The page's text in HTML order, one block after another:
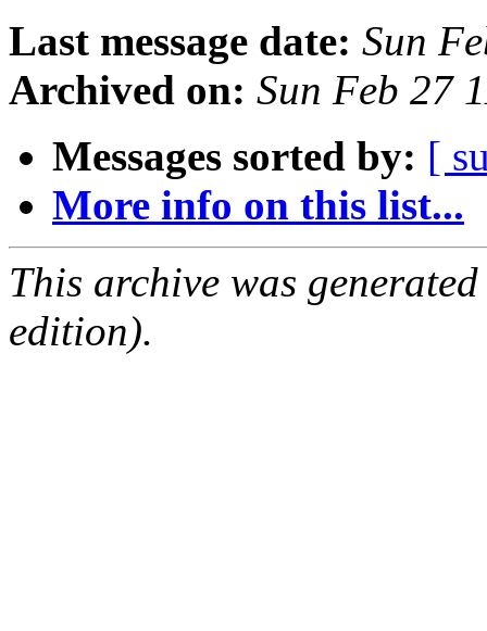
Last message date: Sun
Archived on: Sun Feb 27
Messages sorted by: [
More info on this list...
This archive was
edition).